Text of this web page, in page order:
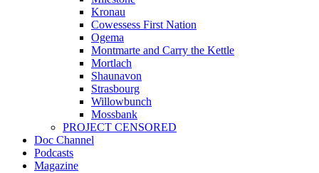
Kronau
Cowessess First Nation
Ogema
Montmarte and Carry the Kettle
Mortlach
Shaunavon
Strasbourg
Willowbunch
Mossbank
PROJECT CENSORED
Doc Channel
Podcasts
Magazine